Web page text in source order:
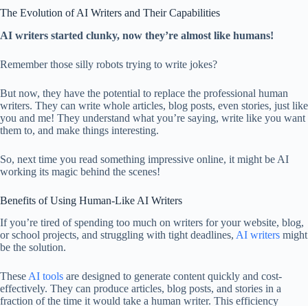
The Evolution of AI Writers and Their Capabilities
AI writers started clunky, now they’re almost like humans!
Remember those silly robots trying to write jokes?
But now, they have the potential to replace the professional human
writers. They can write whole articles, blog posts, even stories, just like
you and me! They understand what you’re saying, write like you want
them to, and make things interesting.
So, next time you read something impressive online, it might be AI
working its magic behind the scenes!
Benefits of Using Human-Like AI Writers
If you’re tired of spending too much on writers for your website, blog,
or school projects, and struggling with tight deadlines, AI writers might
be the solution.
These AI tools are designed to generate content quickly and cost-
effectively. They can produce articles, blog posts, and stories in a
fraction of the time it would take a human writer. This efficiency